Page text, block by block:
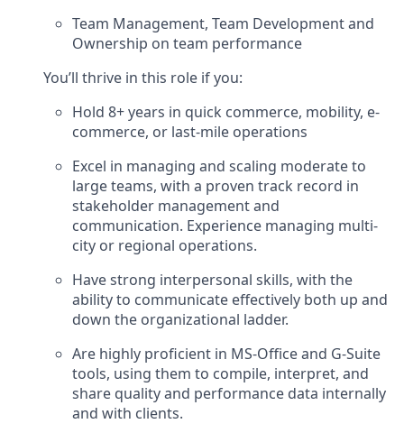
Team Management, Team Development and
Ownership on team performance
You’ll thrive in this role if you:
Hold 8+ years in quick commerce, mobility, e-
commerce, or last-mile operations
Excel in managing and scaling moderate to
large teams, with a proven track record in
stakeholder management and
communication. Experience managing multi-
city or regional operations.
Have strong interpersonal skills, with the
ability to communicate effectively both up and
down the organizational ladder.
Are highly proficient in MS-Office and G-Suite
tools, using them to compile, interpret, and
share quality and performance data internally
and with clients.